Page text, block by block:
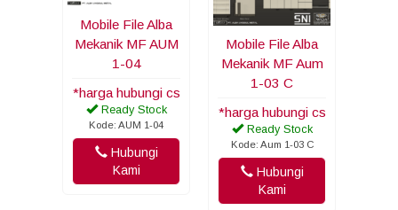
Mobile File Alba
Mekanik MF AUM
1-04
*harga hubungi cs
Ready Stock
Kode: AUM 1-04
Hubungi
Kami
Mobile File Alba
Mekanik MF Aum
1-03 C
*harga hubungi cs
Ready Stock
Kode: Aum 1-03 C
Hubungi
Kami